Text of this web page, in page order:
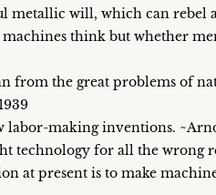
metallic will, which can rebel
think but whether
from the great problems of
labor-making inventions.
technology for all the wrong
at present is to make